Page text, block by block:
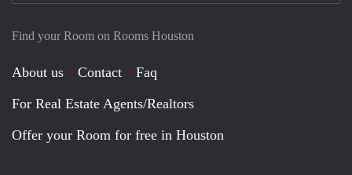
Find your Room on Rooms Houston
About us Contact
Faq
For Real Estate Agents/Realtors
Offer your Room for free in Houston